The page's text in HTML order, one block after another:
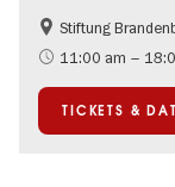
History
Accessible Events
History of National
Politics & Society
Stiftung
11:00 am –
TICKETS &